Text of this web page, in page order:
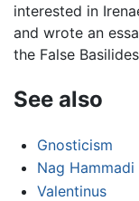
interested in
and wrote an
the False
See also
Gnosticism
Nag Hammadi
Valentinus